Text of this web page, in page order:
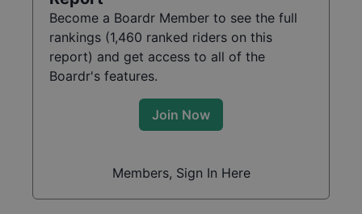
Become a Boardr Member to see the full
rankings (1,460 ranked riders on this
report) and get access to all of the
Boardr's features.
Join Now
Members, Sign In Here